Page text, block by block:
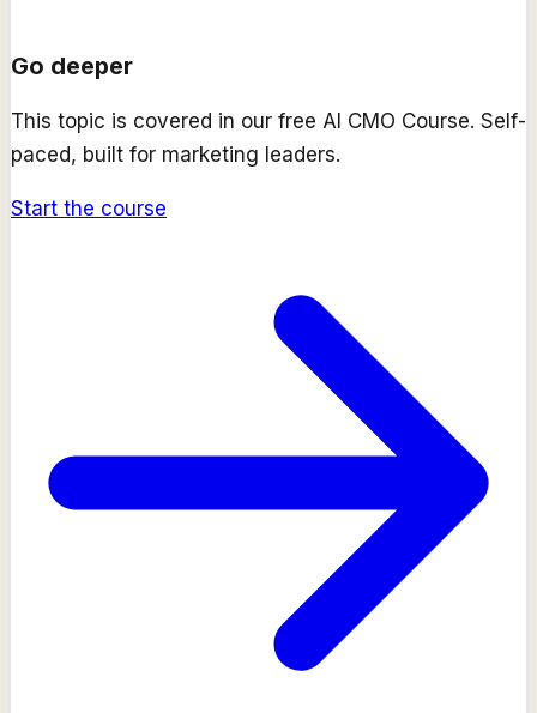
Go deeper
This topic is covered in our free AI CMO Course. Self-
paced, built for marketing leaders.
Start the course